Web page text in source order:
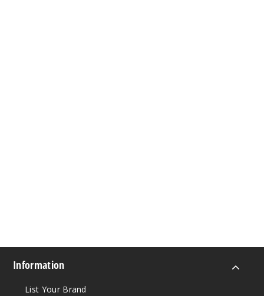
Information
List Your Brand